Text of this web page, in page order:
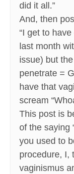
did it all.”
And, then
“I get to
last month
issue) but
penetrate =
have that
scream
This post is
of the saying
you used to
procedure, I,
vaginismus